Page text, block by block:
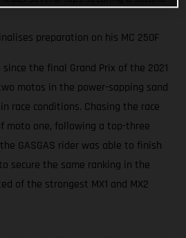
preparation on his MC 250F
the final Grand Prix of the 2021
motos in the power-sapping sand
race conditions. Chasing the race
moto one, following a top-three
GASGAS rider was able to finish
secure the same ranking in the
of the strongest MX1 and MX2